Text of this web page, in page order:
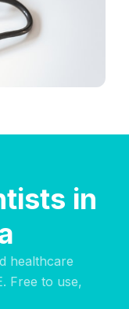
in
healthcare
Free to use,